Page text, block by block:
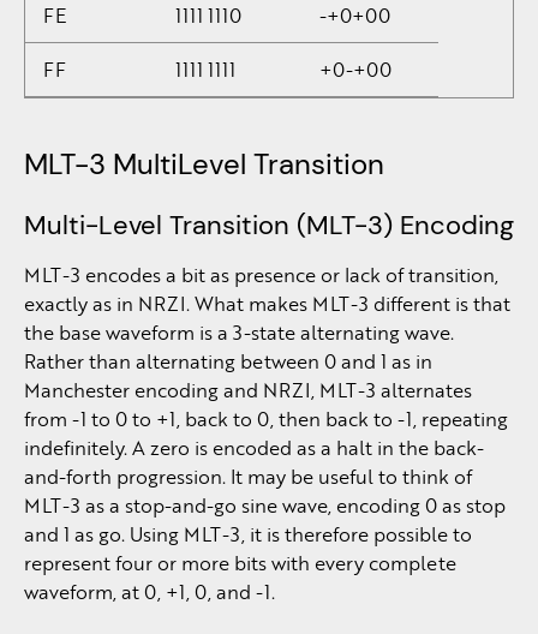
FE
1111 1110
-+0+00
FF
1111 1111 +0-+00
MLT-3 MultiLevel Transition
Multi-Level Transition (MLT-3) Encoding
MLT-3 encodes a bit as presence or lack of transition,
exactly as in NRZI. What makes MLT-3 different is that
the base waveform is a 3-state alternating wave.
Rather than alternating between 0 and 1 as in
Manchester encoding and NRZI, MLT-3 alternates
from -1 to 0 to +1, back to 0, then back to -1, repeating
indefinitely. A zero is encoded as a halt in the back-
and-forth progression. It may be useful to think of
MLT-3 as a stop-and-go sine wave, encoding 0 as stop
and 1 as go. Using MLT-3, it is therefore possible to
represent four or more bits with every complete
waveform, at 0, +1, 0, and -1.